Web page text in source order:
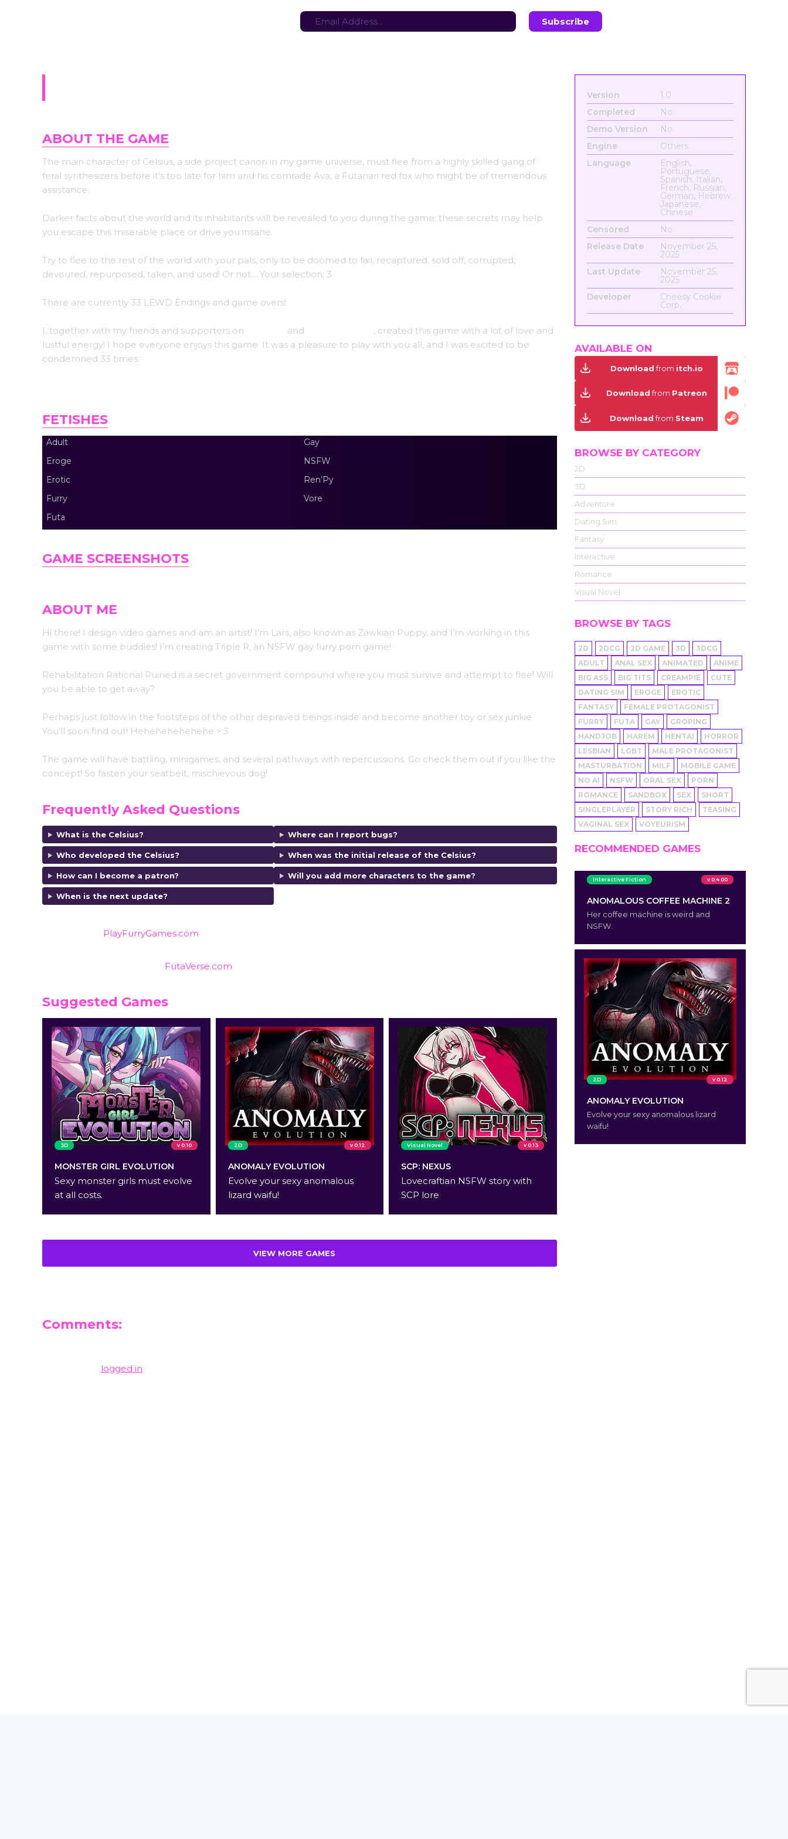
ABOUT THE GAME
The main character of Celsius, a side project canon in my game universe, must flee from a highly skilled gang of
feral synthesizers before it’s too late for him and his comrade Ava, a Futanari red fox who might be of tremendous
assistance.
Darker facts about the world and its inhabitants will be revealed to you during the game; these secrets may help
you escape this miserable place or drive you insane.
Try to flee to the rest of the world with your pals, only to be doomed to fail, recaptured, sold off, corrupted,
devoured, repurposed, taken, and used! Or not… Your selection: 3
There are currently 33 LEWD Endings and game overs!
I, together with my friends and supporters on and
, created this game with a lot of love and
lustful energy! I hope everyone enjoys this game. It was a pleasure to play with you all, and I was excited to be
condemned 33 times.
FETISHES
Adult
Eroge
Erotic
Furry
Futa
Gay
NSFW
Ren’Py
Vore
GAME SCREENSHOTS
ABOUT ME
Hi there! I design video games and am an artist! I’m Lars, also known as Zawkian Puppy, and I’m working in this
game with some buddies! I’m creating Triple R, an NSFW gay furry porn game!
Rehabilitation Rational Ruined is a secret government compound where you must survive and attempt to flee! Will
you be able to get away?
Perhaps just follow in the footsteps of the other depraved beings inside and become another toy or sex junkie.
You’ll soon find out! Hehehehehehehe >:3
The game will have battling, minigames, and several pathways with repercussions. Go check them out if you like the
concept! So fasten your seatbelt, mischievous dog!
Frequently Asked Questions
What is the Celsius?
Who developed the Celsius?
How can I become a patron?
When is the next update?
Where can I report bugs?
When was the initial release of the Celsius?
Will you add more characters to the game?
PlayFurryGames.com
FutaVerse.com
Suggested Games
3D v 0.10
MONSTER GIRL EVOLUTION
Sexy monster girls must evolve
at all costs.
2D v 0.12
ANOMALY EVOLUTION
Evolve your sexy anomalous
lizard waifu!
Visual Novel v 0.13
SCP: NEXUS
Lovecraftian NSFW story with
SCP lore
VIEW MORE GAMES
Comments:
logged in
Version
1.0
Completed
No
Demo Version
No
Engine
Others
Language
English,
Portuguese,
Spanish, Italian,
French, Russian,
German, Hebrew,
Japanese,
Chinese
Censored
No
Release Date
November 25,
2025
Last Update
November 25,
2025
Developer
Cheesy Cookie
Corp.
AVAILABLE ON
Downloadfrom itch.io
Downloadfrom Patreon
Downloadfrom Steam
BROWSE BY CATEGORY
2D
3D
Adventure
Dating Sim
Fantasy
Interactive
Romance
Visual Novel
BROWSE BY TAGS
2D 2DCG 2D GAME 3D
3DCG
ADULT
ANAL SEX ANIMATED
ANIME
BIG ASS
BIG TITS CREAMPIE
CUTE
DATING SIM
EROGE
EROTIC
FANTASY
FEMALE PROTAGONIST
FURRY
FUTA GAY
GROPING
HANDJOB
HAREM HENTAI
HORROR
LESBIAN
LGBT
MALE PROTAGONIST
MASTURBATION
MILF
MOBILE GAME
NO AI
NSFW ORAL SEX
PORN
ROMANCE
SANDBOX SEX
SHORT
SINGLEPLAYER
STORY RICH
TEASING
VAGINAL SEX
VOYEURISM
RECOMMENDED GAMES
Interactive Fiction v 0.4.00
ANOMALOUS COFFEE MACHINE 2
Her coffee machine is weird and
NSFW.
2D v 0.12
ANOMALY EVOLUTION
Evolve your sexy anomalous lizard
waifu!